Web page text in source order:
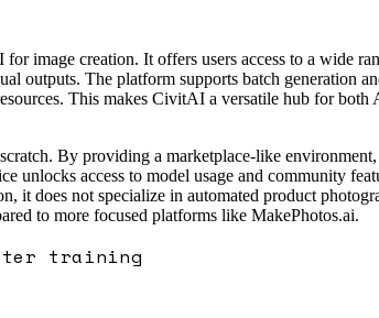
image creation. It offers users access to a wide
outputs. The platform supports batch generation
This makes CivitAI a versatile hub for both
By providing a marketplace-like
unlocks access to model usage and community
it does not specialize in automated product
to more focused platforms like MakePhotos.ai.
training